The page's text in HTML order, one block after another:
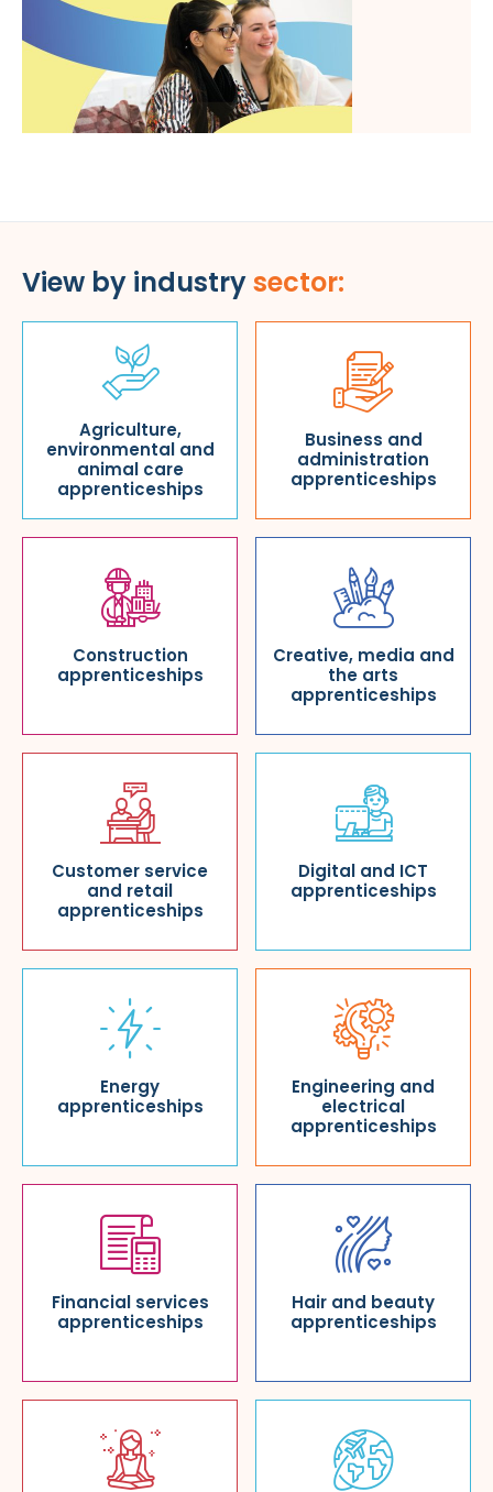
View by industrysector:
Agriculture,
environmental and
animal care
apprenticeships
Business and
administration
apprenticeships
Construction
apprenticeships
Creative, media and
the arts
apprenticeships
Customer service
and retail
apprenticeships
Digital and ICT
apprenticeships
Energy
apprenticeships
Engineering and
electrical
apprenticeships
Financial services
apprenticeships
Hair and beauty
apprenticeships